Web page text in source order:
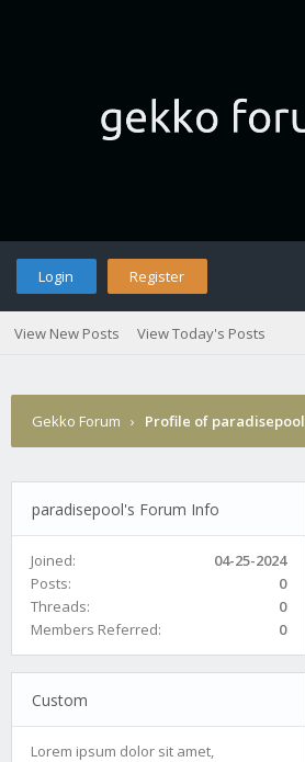
Login Register
View New Posts View Today's Posts
Gekko Forum › Profile of paradisepool
paradisepool's Forum Info
Joined:
04-25-2024
Posts:
0
Threads:
0
Members Referred:
0
Custom
Lorem ipsum dolor sit amet,